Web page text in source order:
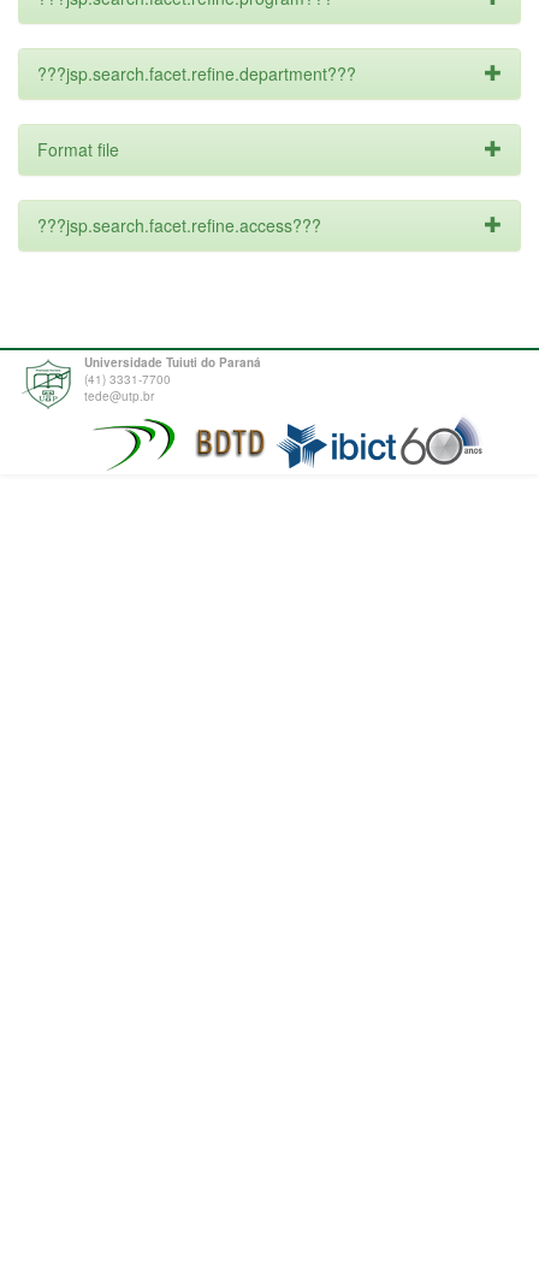
???jsp.search.facet.refine.department???
Format file
???jsp.search.facet.refine.access???
Universidade Tuiuti do Paraná
(41) 3331-7700
tede@utp.br